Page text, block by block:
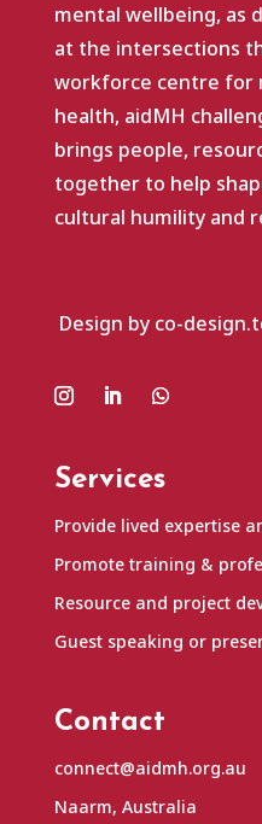
mental wellbeing, as
at the intersections
workforce centre for
health, aidMH
brings people,
together to help
cultural humility and
Design by co-
Services
Provide lived expertise
Promote training &
Resource and project
Guest speaking or
Contact
connect@aidmh.org.au
Naarm, Australia